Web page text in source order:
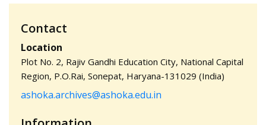
Contact
Location
Plot No. 2, Rajiv Gandhi Education City, National Capital
Region, P.O.Rai, Sonepat, Haryana-131029 (India)
ashoka.archives@ashoka.edu.in